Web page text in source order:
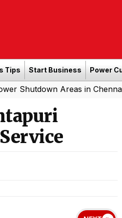
Tips Start Business Power
Areas in Chennai -